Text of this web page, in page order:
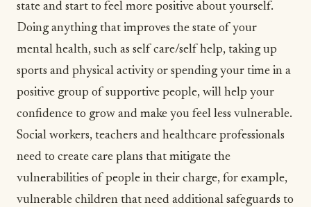
state and start to feel more positive about yourself.
Doing anything that improves the state of your
mental health, such as self care/self help, taking up
sports and physical activity or spending your time in a
positive group of supportive people, will help your
confidence to grow and make you feel less vulnerable.
Social workers, teachers and healthcare professionals
need to create care plans that mitigate the
vulnerabilities of people in their charge, for example,
vulnerable children that need additional safeguards to